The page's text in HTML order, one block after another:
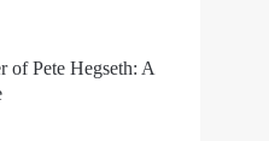
of Pete Hegseth: A